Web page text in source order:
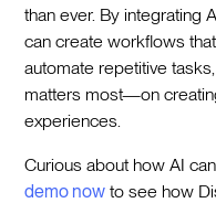
than ever. By integrating
can create workflows
automate repetitive
matters most—on
experiences.
Curious about how AI
demo now to see how